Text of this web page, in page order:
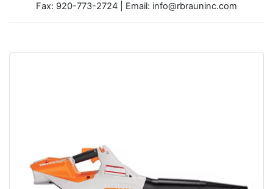
Fax: 920-773-2724 | Email: info@rbrauninc.com